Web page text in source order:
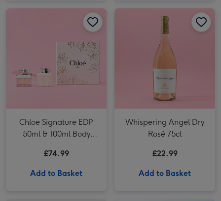
Chloe Signature EDP
50ml & 100ml Body
£74.99
Add to Basket
Whispering Angel Dry
Rosé 75cl
£22.99
Add to Basket